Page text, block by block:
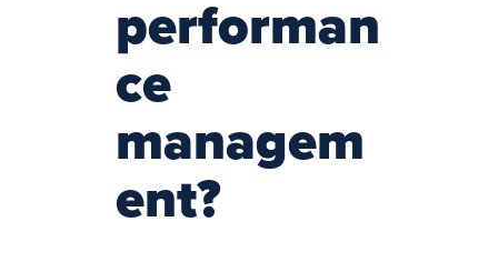
performan
ce
managem
ent?